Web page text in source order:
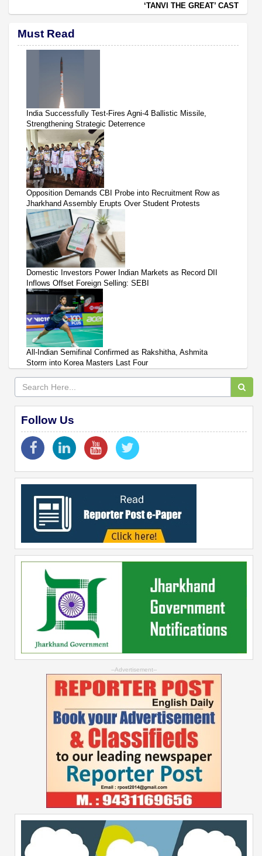
‘TANVI THE GREAT’ CAST
Must Read
India Successfully Test-Fires Agni-4 Ballistic Missile,
Strengthening Strategic Deterrence
Opposition Demands CBI Probe into Recruitment Row as
Jharkhand Assembly Erupts Over Student Protests
Domestic Investors Power Indian Markets as Record DII
Inflows Offset Foreign Selling: SEBI
All-Indian Semifinal Confirmed as Rakshitha, Ashmita
Storm into Korea Masters Last Four
Follow Us
--Advertisement--